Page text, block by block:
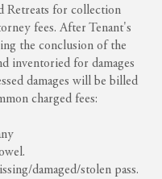
Retreats for collection
fees. After Tenant's
the conclusion of the
inventoried for damages
damages will be billed
charged fees:
damaged/stolen pass.